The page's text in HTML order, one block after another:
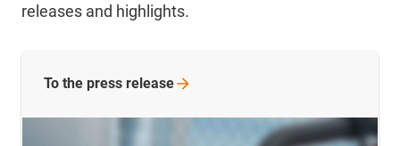
releases and highlights.
To the press release